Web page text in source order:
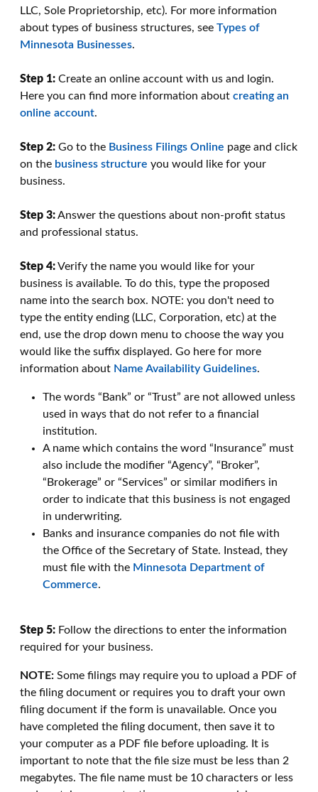
LLC, Sole Proprietorship, etc). For more information
about types of business structures, see Types of
Minnesota Businesses.
Step 1: Create an online account with us and login.
Here you can find more information about creating an
online account.
Step 2: Go to the Business Filings Online page and click
on the business structure you would like for your
business.
Step 3:Answer the questions about non-profit status
and professional status.
Step 4:Verify the name you would like for your
business is available. To do this, type the proposed
name into the search box. NOTE: you don't need to
type the entity ending (LLC, Corporation, etc) at the
end, use the drop down menu to choose the way you
would like the suffix displayed. Go here for more
information about Name Availability Guidelines.
The words “Bank” or “Trust” are not allowed unless
used in ways that do not refer to a financial
institution.
A name which contains the word “Insurance” must
also include the modifier “Agency”, “Broker”,
“Brokerage” or “Services” or similar modifiers in
order to indicate that this business is not engaged
in underwriting.
Banks and insurance companies do not file with
the Office of the Secretary of State. Instead, they
must file with the Minnesota Department of
Commerce.
Step 5: Follow the directions to enter the information
required for your business.
NOTE: Some filings may require you to upload a PDF of
the filing document or requires you to draft your own
filing document if the form is unavailable. Once you
have completed the filing document, then save it to
your computer as a PDF file before uploading. It is
important to note that the file size must be less than 2
megabytes. The file name must be 10 characters or less